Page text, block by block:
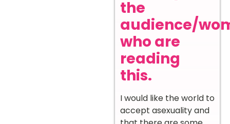
the
audience/
who are
reading
this.
I would like the world to
accept asexuality and